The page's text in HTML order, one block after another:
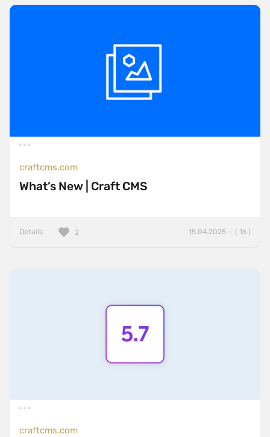
craftcms.com
What’s New | Craft CMS
Details 15.04.2025 — ( 16 )
2
craftcms.com